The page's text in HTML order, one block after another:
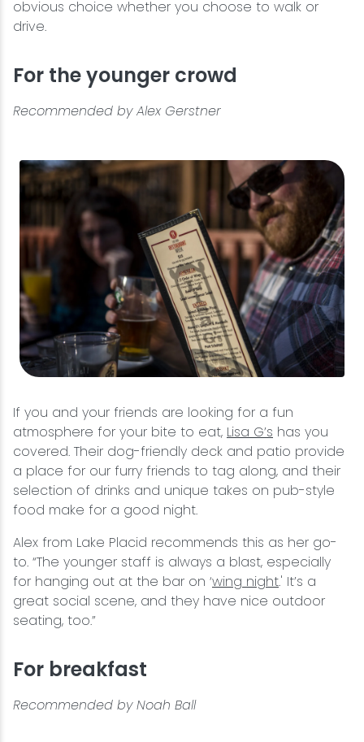
obvious choice whether you choose to walk or
drive.
For the younger crowd
Recommended by Alex Gerstner
If you and your friends are looking for a fun
atmosphere for your bite to eat, Lisa G’s has you
covered. Their dog-friendly deck and patio provide
a place for our furry friends to tag along, and their
selection of drinks and unique takes on pub-style
food make for a good night.
Alex from Lake Placid recommends this as her go-
to. “The younger staff is always a blast, especially
for hanging out at the bar on ‘wing night.' It’s a
great social scene, and they have nice outdoor
seating, too.”
For breakfast
Recommended by Noah Ball